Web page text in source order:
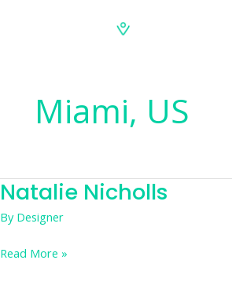
Miami, US
Natalie Nicholls
By Designer
Natalie
Read More »